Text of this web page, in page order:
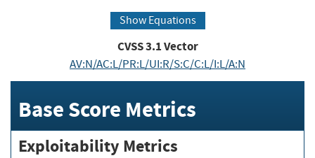
Show Equations
CVSS3.1Vector
AV:N/AC:L/PR:L/UI:R/S:C/C:L/I:L/A:N
Base Score Metrics
Exploitability Metrics